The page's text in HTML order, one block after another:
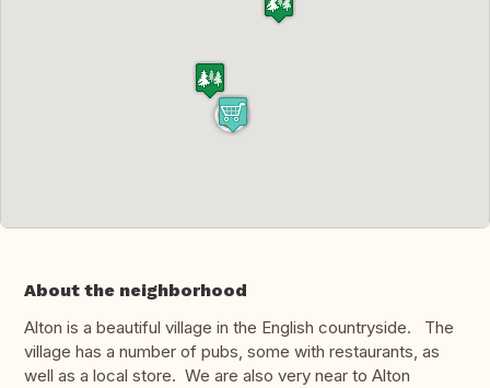
About the neighborhood
Alton is a beautiful village in the English countryside. The
village has a number of pubs, some with restaurants, as
well as a local store. We are also very near to Alton